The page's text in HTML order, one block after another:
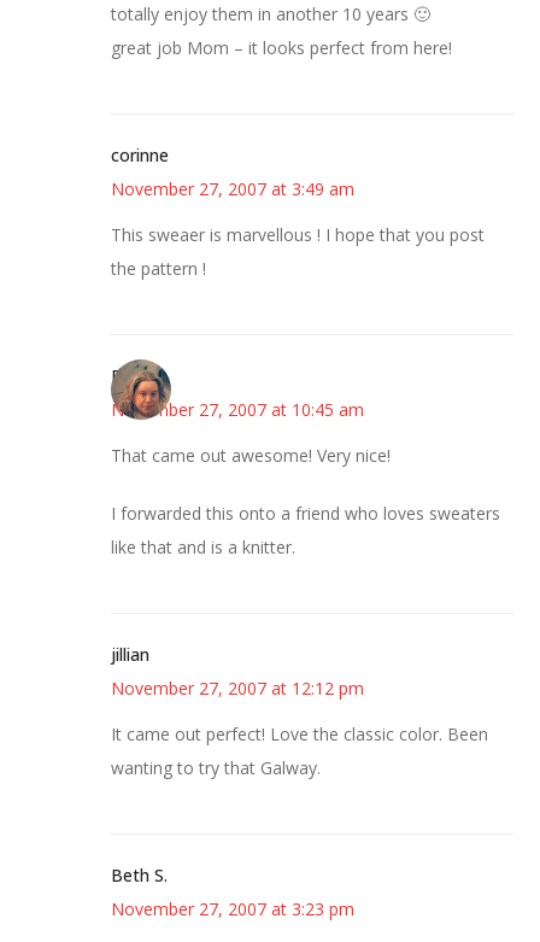
totally enjoy them in another 10 years 🙂
great job Mom – it looks perfect from here!
corinne
November 27, 2007 at 3:49 am
This sweaer is marvellous ! I hope that you post
the pattern !
Diana
November 27, 2007 at 10:45 am
That came out awesome! Very nice!
I forwarded this onto a friend who loves sweaters
like that and is a knitter.
jillian
November 27, 2007 at 12:12 pm
It came out perfect! Love the classic color. Been
wanting to try that Galway.
Beth S.
November 27, 2007 at 3:23 pm